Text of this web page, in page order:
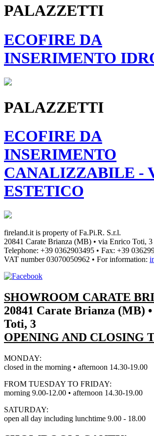
PALAZZETTI
ECOFIRE DA
INSERIMENTO
PALAZZETTI
ECOFIRE DA
INSERIMENTO
CANALIZZABILE -
ESTETICO
fireland.it is property ofFa.Pi.R. S.r.l.
20841 Carate Brianza (MB) • via Enrico Toti, 3
Telephone: +39 0362903495 • Fax: +39
VAT number03070050962 • For information:
SHOWROOM CARATE
20841 Carate Brianza (MB)
Toti, 3
OPENING AND CLOSING
MONDAY:
closed in the morning • afternoon 14.30-19.00
FROM TUESDAY TO FRIDAY:
morning 9.00-12.00 • afternoon 14.30-19.00
SATURDAY:
open all day including lunchtime 9.00 - 18.00